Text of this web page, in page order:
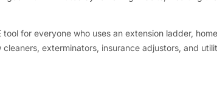
for everyone who uses an extension ladder,
exterminators, insurance adjustors, and